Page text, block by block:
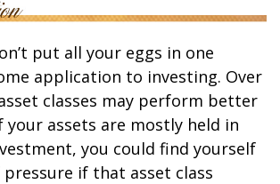
put all your eggs in one
application to investing. Over
classes may perform better
your assets are mostly held in
you could find yourself
if that asset class